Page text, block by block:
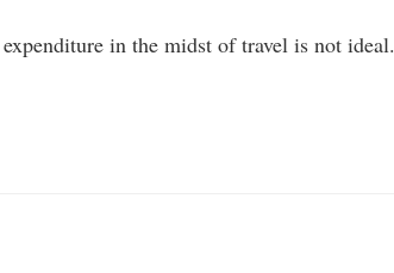
in the midst of travel is not ideal.